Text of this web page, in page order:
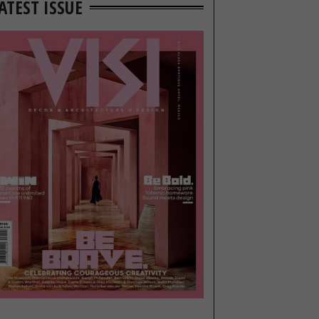
ISSUE